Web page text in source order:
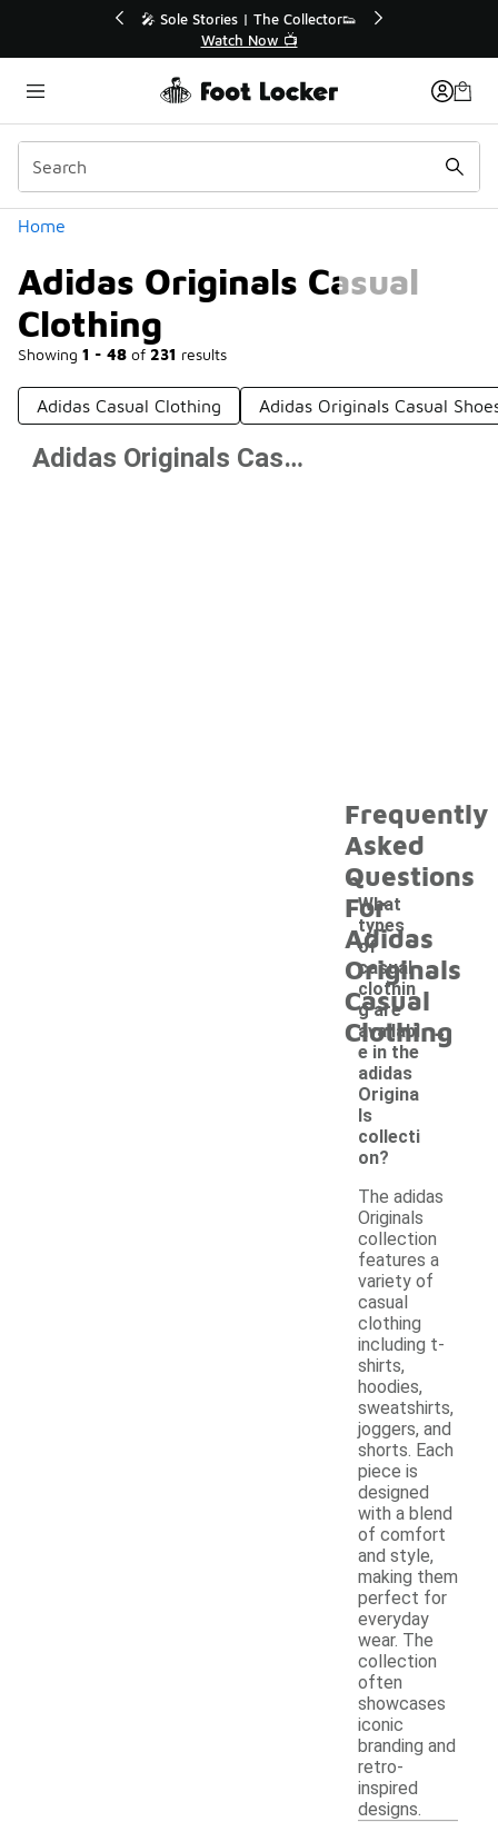
💥 Up to 40% Off Sale Extended🔥
Shop the Sale 💣
Home
Adidas Originals Casual
Clothing
Showing 1 - 48 of 231 results
Categories
Adidas Casual Clothing Adidas Originals Casual
Prev 1 2 3 4Adidas Originals Casual Clothing
Frequently
Asked
Questions
For
Adidas
Originals
Casual
Clothing
What
types
of
casual
clothin
g are
availabl
e in the
adidas
Origina
ls
collecti
on?
-
The adidas
Originals
collection
features a
variety of
casual
clothing
including t-
shirts,
hoodies,
sweatshirts,
joggers, and
shorts. Each
piece is
designed
with a blend
of comfort
and style,
making them
perfect for
everyday
wear. The
collection
often
showcases
iconic
branding and
retro-
inspired
designs.